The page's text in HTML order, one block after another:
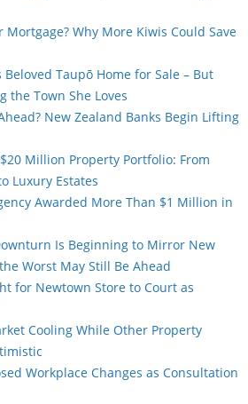
Mortgage? Why More Kiwis Could Save
Taupō Home for Sale – But
the Town She Loves
New Zealand Banks Begin Lifting
Million Property Portfolio: From
Luxury Estates
Awarded More Than $1 Million in
Is Beginning to Mirror New
Worst May Still Be Ahead
for Newtown Store to Court as
Cooling While Other Property
Workplace Changes as Consultation